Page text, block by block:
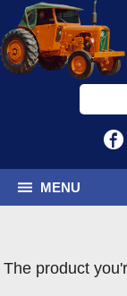
MENU
The product